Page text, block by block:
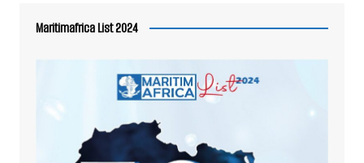
Maritimafrica List 2024